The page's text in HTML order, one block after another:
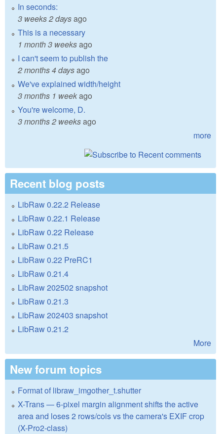
In seconds:
3 weeks 2 daysago
This is a necessary
1 month 3 weeksago
I can't seem to publish the
2 months 4 daysago
We've explained width/height
3 months 1 weekago
You're welcome, D.
3 months 2 weeksago
more
Recent blog posts
LibRaw 0.22.2 Release
LibRaw 0.22.1 Release
LibRaw 0.22 Release
LibRaw 0.21.5
LibRaw 0.22 PreRC1
LibRaw 0.21.4
LibRaw 202502 snapshot
LibRaw 0.21.3
LibRaw 202403 snapshot
LibRaw 0.21.2
More
New forum topics
Format of libraw_imgother_t.shutter
X-Trans — 6-pixel margin alignment shifts the active
area and loses 2 rows/cols vs the camera's EXIF crop
(X-Pro2-class)